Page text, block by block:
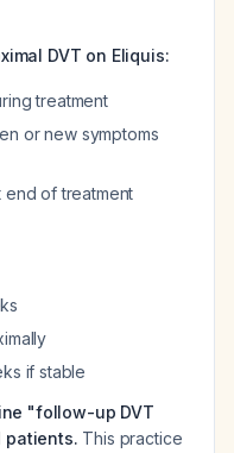
DVT on Eliquis:
treatment
or new symptoms
end of treatment
if stable
"follow-up DVT
patients. This practice